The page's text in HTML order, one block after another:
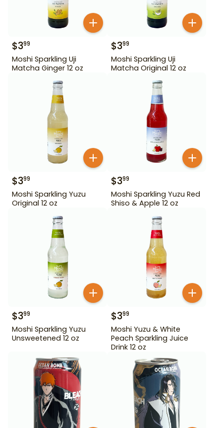
$399
Moshi Sparkling Uji
Matcha Ginger 12 oz
$399
Moshi Sparkling Uji
Matcha Original 12 oz
$399
Moshi Sparkling Yuzu
Original 12 oz
$399
Moshi Sparkling Yuzu Red
Shiso & Apple 12 oz
$399
Moshi Sparkling Yuzu
Unsweetened 12 oz
$399
Moshi Yuzu & White
Peach Sparkling Juice
Drink 12 oz